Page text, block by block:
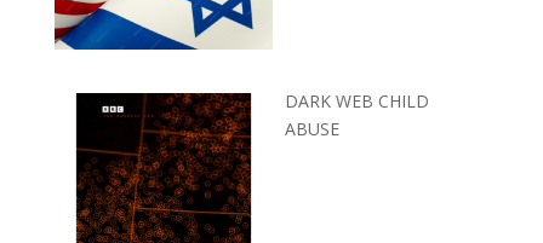
DARK WEB CHILD
ABUSE